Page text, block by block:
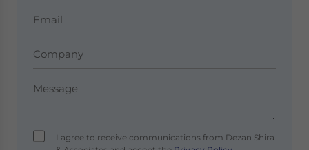
I agree to receive communications from Dezan Shira